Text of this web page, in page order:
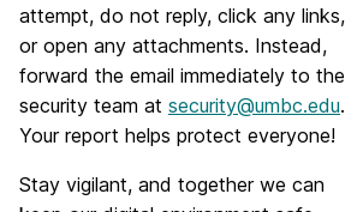
attempt, do not reply, click any links,
or open any attachments. Instead,
forward the email immediately to the
security team at security@umbc.edu.
Your report helps protect everyone!
Stay vigilant, and together we can